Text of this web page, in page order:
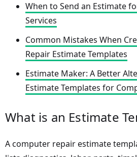
When to Send an Estimate
Services
Common Mistakes When
Repair Estimate Templates
Estimate Maker: A Better
Estimate Templates for
What is an Estimate
A computer repair estimate